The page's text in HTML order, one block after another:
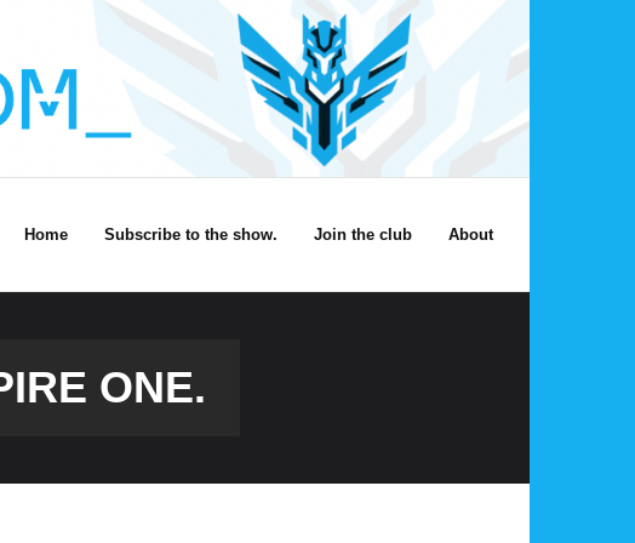
Home Subscribe to the show. Join the club About
ONE.